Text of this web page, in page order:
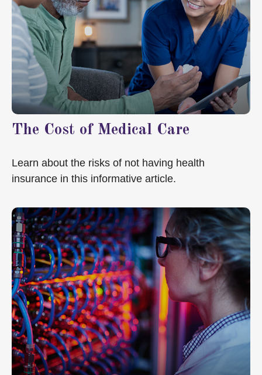
The Cost of Medical Care
Learn about the risks of not having health
insurance in this informative article.